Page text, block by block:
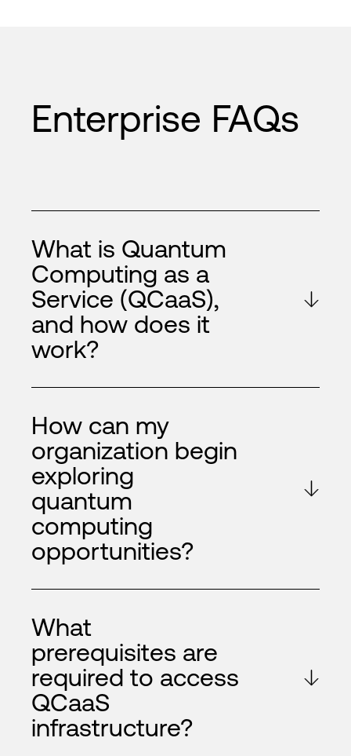
Enterprise FAQs
What is Quantum
Computing as a
Service (QCaaS),
and how does it
work?
How can my
organization begin
exploring
quantum
computing
opportunities?
What
prerequisites are
required to access
QCaaS
infrastructure?